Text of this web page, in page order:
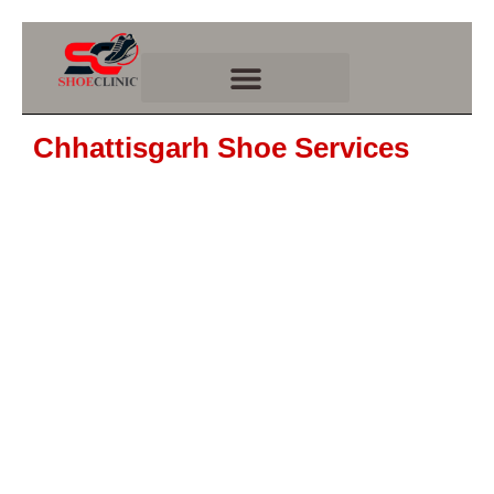
content
Chhattisgarh Shoe Services